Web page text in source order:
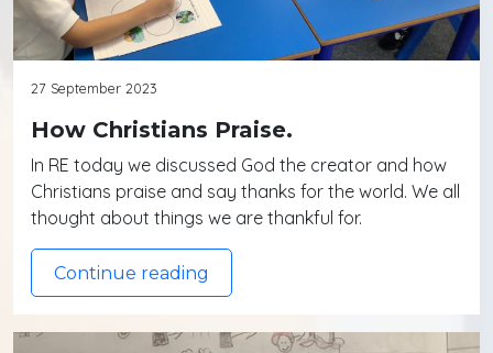
27 September 2023
How Christians Praise.
In RE today we discussed God the creator and how
Christians praise and say thanks for the world. We all
thought about things we are thankful for.
Continue reading